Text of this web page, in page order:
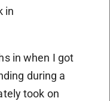
in
in when I got
during a
took on